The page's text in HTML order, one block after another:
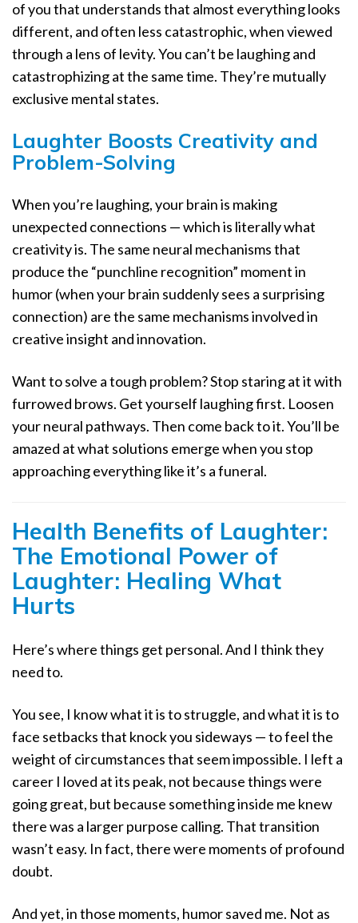
of you that understands that almost everything looks
different, and often less catastrophic, when viewed
through a lens of levity. You can’t be laughing and
catastrophizing at the same time. They’re mutually
exclusive mental states.
Laughter Boosts Creativity and
Problem-Solving
When you’re laughing, your brain is making
unexpected connections — which is literally what
creativity is. The same neural mechanisms that
produce the “punchline recognition” moment in
humor (when your brain suddenly sees a surprising
connection) are the same mechanisms involved in
creative insight and innovation.
Want to solve a tough problem? Stop staring at it with
furrowed brows. Get yourself laughing first. Loosen
your neural pathways. Then come back to it. You’ll be
amazed at what solutions emerge when you stop
approaching everything like it’s a funeral.
Health Benefits of Laughter:
The Emotional Power of
Laughter: Healing What
Hurts
Here’s where things get personal. And I think they
need to.
You see, I know what it is to struggle, and what it is to
face setbacks that knock you sideways — to feel the
weight of circumstances that seem impossible. I left a
career I loved at its peak, not because things were
going great, but because something inside me knew
there was a larger purpose calling. That transition
wasn’t easy. In fact, there were moments of profound
doubt.
And yet, in those moments, humor saved me. Not as